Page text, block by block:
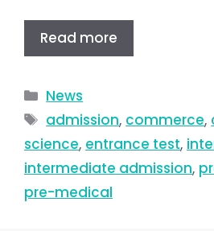
Read more
News
admission, commerce,
science, entrance test,
intermediate admission,
pre-medical